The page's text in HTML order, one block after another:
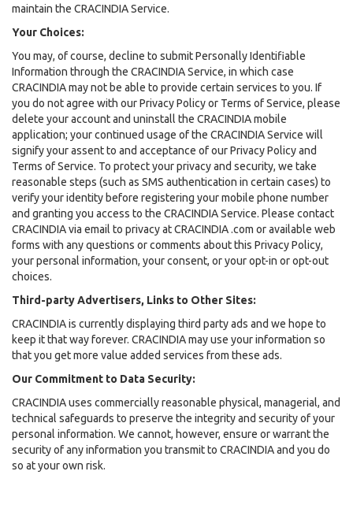
maintain the CRACINDIA Service.
Your Choices:
You may, of course, decline to submit Personally Identifiable
Information through the CRACINDIA Service, in which case
CRACINDIA may not be able to provide certain services to you. If
you do not agree with our Privacy Policy or Terms of Service, please
delete your account and uninstall the CRACINDIA mobile
application; your continued usage of the CRACINDIA Service will
signify your assent to and acceptance of our Privacy Policy and
Terms of Service. To protect your privacy and security, we take
reasonable steps (such as SMS authentication in certain cases) to
verify your identity before registering your mobile phone number
and granting you access to the CRACINDIA Service. Please contact
CRACINDIA via email to privacy at CRACINDIA .com or available web
forms with any questions or comments about this Privacy Policy,
your personal information, your consent, or your opt-in or opt-out
choices.
Third-party Advertisers, Links to Other Sites:
CRACINDIA is currently displaying third party ads and we hope to
keep it that way forever. CRACINDIA may use your information so
that you get more value added services from these ads.
Our Commitment to Data Security:
CRACINDIA uses commercially reasonable physical, managerial, and
technical safeguards to preserve the integrity and security of your
personal information. We cannot, however, ensure or warrant the
security of any information you transmit to CRACINDIA and you do
so at your own risk.